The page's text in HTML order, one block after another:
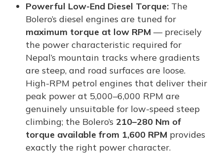
Powerful Low-End Diesel Torque: The
Bolero’s diesel engines are tuned for
maximum torque at low RPM — precisely
the power characteristic required for
Nepal’s mountain tracks where gradients
are steep, and road surfaces are loose.
High-RPM petrol engines that deliver their
peak power at 5,000–6,000 RPM are
genuinely unsuitable for low-speed steep
climbing; the Bolero’s 210–280 Nm of
torque available from 1,600 RPM provides
exactly the right power character.